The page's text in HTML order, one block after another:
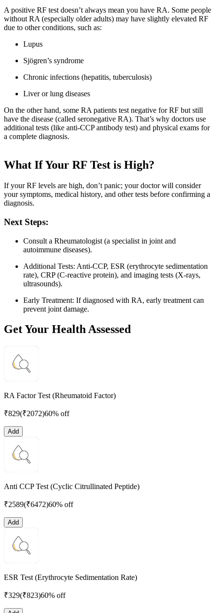
A positive RF test doesn’t always mean you have RA. Some people
without RA (especially older adults) may have slightly elevated RF
due to other conditions, such as:
Lupus
Sjögren’s syndrome
Chronic infections (hepatitis, tuberculosis)
Liver or lung diseases
On the other hand, some RA patients test negative for RF but still
have the disease (called seronegative RA). That’s why doctors use
additional tests (like anti-CCP antibody test) and physical exams for
a complete diagnosis.
What If Your RF Test is High?
If your RF levels are high, don’t panic; your doctor will consider
your symptoms, medical history, and other tests before confirming a
diagnosis.
Next Steps:
Consult a Rheumatologist (a specialist in joint and
autoimmune diseases).
Additional Tests: Anti-CCP, ESR (erythrocyte sedimentation
rate), CRP (C-reactive protein), and imaging tests (X-rays,
ultrasounds).
Early Treatment: If diagnosed with RA, early treatment can
prevent joint damage.
Get Your Health Assessed
RA Factor Test (Rheumatoid Factor)
₹829(₹2072)60% off
Add
Anti CCP Test (Cyclic Citrullinated Peptide)
₹2589(₹6472)60% off
Add
ESR Test (Erythrocyte Sedimentation Rate)
₹329(₹823)60% off